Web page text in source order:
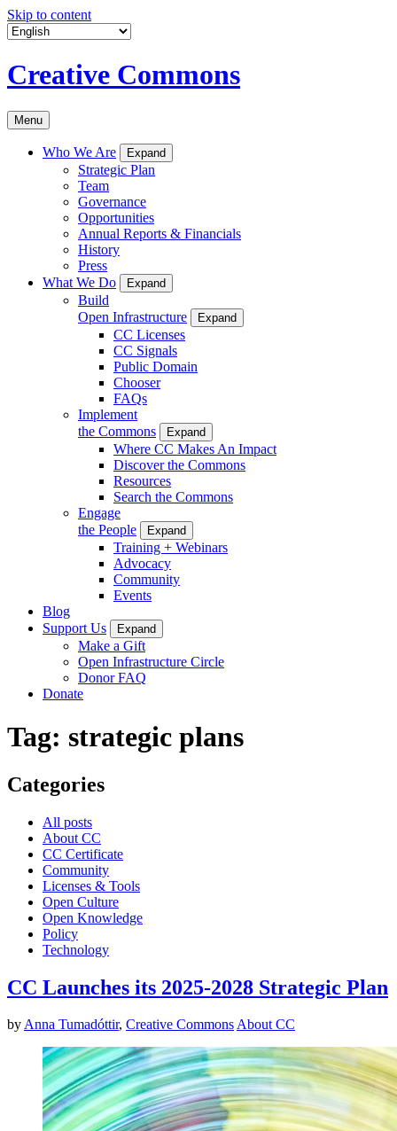
Skip to content
Creative Commons
Menu
Who We Are Expand
Strategic Plan
Team
Governance
Opportunities
Annual Reports & Financials
History
Press
What We Do
Expand
Build
Open Infrastructure
Expand
CC Licenses
CC Signals
Public Domain
Chooser
FAQs
Implement
the Commons
Expand
Where CC Makes An Impact
Discover the Commons
Resources
Search the Commons
Engage
the People
Expand
Training + Webinars
Advocacy
Community
Events
Blog
Support Us
Expand
Make a Gift
Open Infrastructure Circle
Donor FAQ
Donate
Tag: strategic plans
Categories
All posts
About CC
CC Certificate
Community
Licenses & Tools
Open Culture
Open Knowledge
Policy
Technology
CC Launches its 2025-2028 Strategic Plan
byAnna Tumadóttir, Creative CommonsAbout CC